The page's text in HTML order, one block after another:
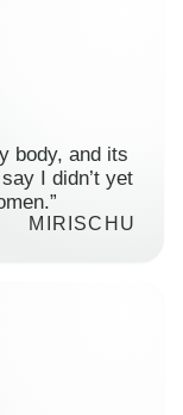
body, and its
I didn’t yet
MIRISCHU